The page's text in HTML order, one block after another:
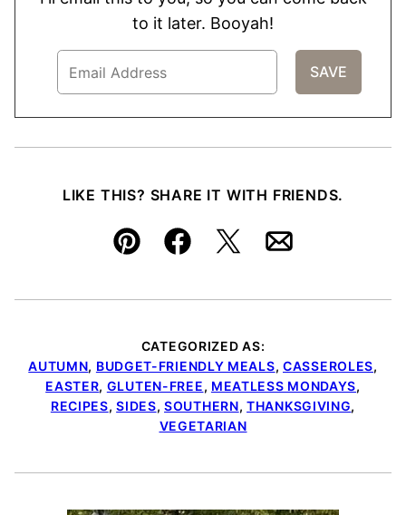
to it later. Booyah!
LIKE THIS? SHARE IT WITH FRIENDS.
Pin FacebookTweetEmail
CATEGORIZED AS:
AUTUMN, BUDGET-FRIENDLY MEALS, CASSEROLES,
EASTER, GLUTEN-FREE, MEATLESS MONDAYS,
RECIPES,SIDES,SOUTHERN,THANKSGIVING,
VEGETARIAN